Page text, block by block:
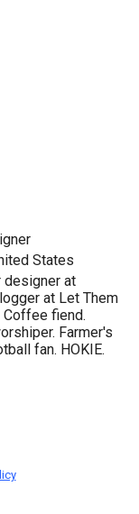
States
designer at
at Let Them
Coffee fiend.
Farmer's
fan. HOKIE.